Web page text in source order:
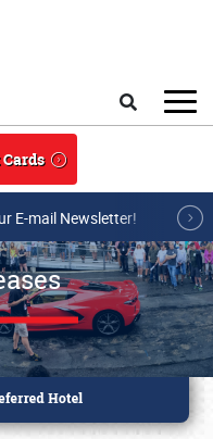
E-mail Newsletter!